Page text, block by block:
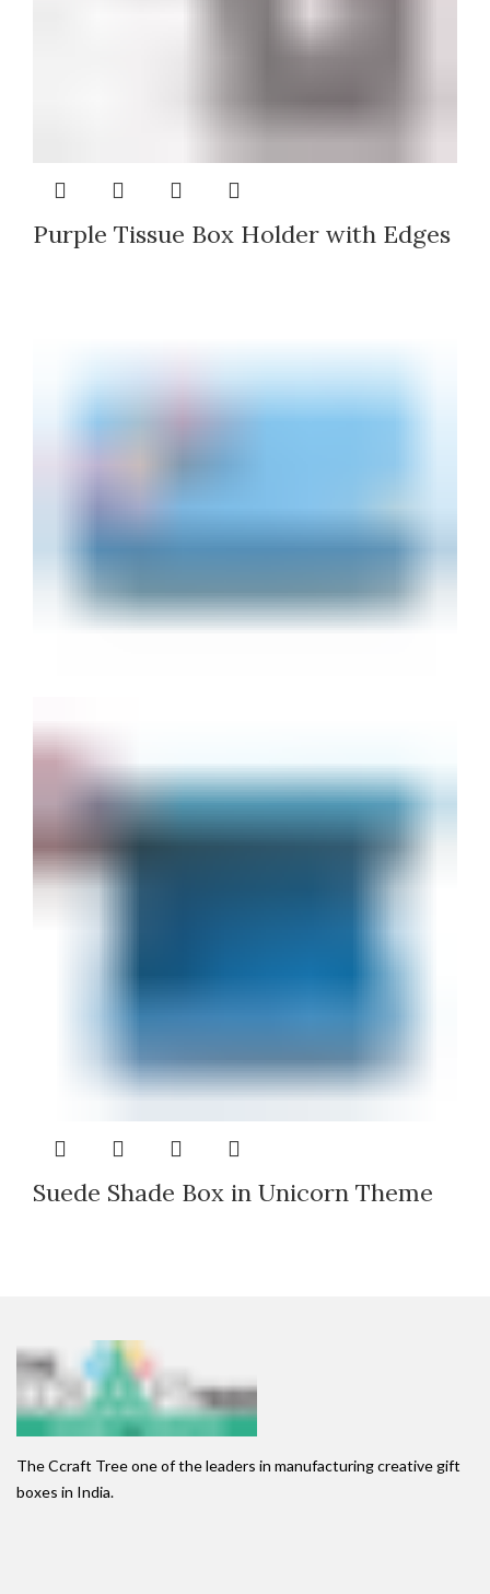
Purple Tissue Box Holder with Edges
Suede Shade Box in Unicorn Theme
The Ccraft Tree one of the leaders in manufacturing creative gift
boxes in India.